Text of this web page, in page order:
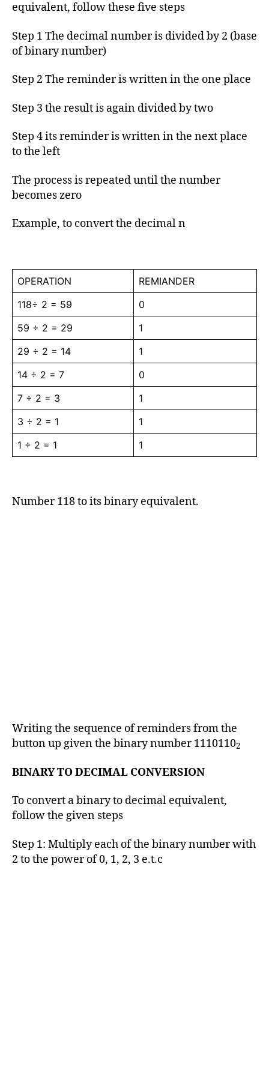
h
r
equivalent, follow these five steps
Step 1 The decimal number is divided by 2 (base
of binary number)
Step 2 The reminder is written in the one place
Step 3 the result is again divided by two
Step 4 its reminder is written in the next place
to the left
The process is repeated until the number
becomes zero
Example, to convert the decimal n
OPERATION
REMIANDER
118÷ 2 = 59
0
59 ÷ 2 = 29
1
29 ÷ 2 = 14
1
14 ÷ 2 = 7
0
7 ÷ 2 = 3
1
3 ÷ 2 = 1
1
1 ÷ 2 = 1
1
Number 118 to its binary equivalent.
Writing the sequence of reminders from the
button up given the binary number 11101102
BINARY TO DECIMAL CONVERSION
To convert a binary to decimal equivalent,
follow the given steps
Step 1: Multiply each of the binary number with
2 to the power of 0, 1, 2, 3 e.t.c